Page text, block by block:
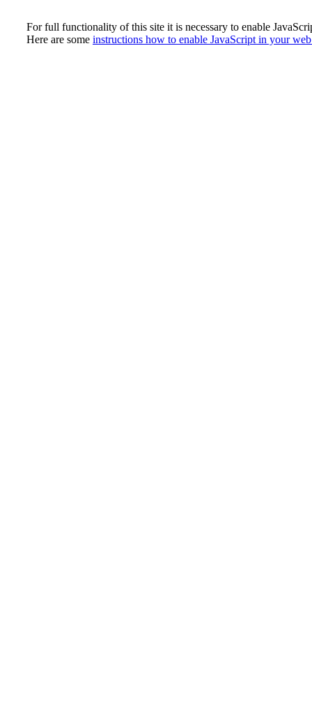
For full functionality of this site it is necessary to enable
Here are some instructions how to enable JavaScript in your